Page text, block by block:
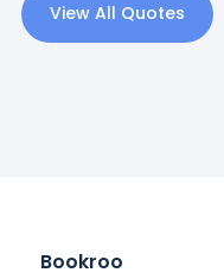
View All Quotes
Bookroo